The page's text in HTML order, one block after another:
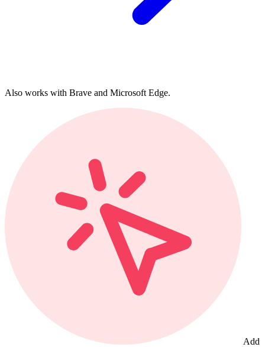
Also works with Brave and Microsoft Edge.
Add